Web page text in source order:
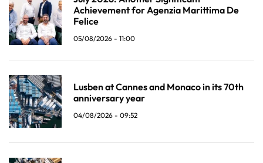
Achievement for Agenzia Marittima De
Felice
05/08/2026 - 11:00
Lusben at Cannes and Monaco in its 70th
anniversary year
04/08/2026 - 09:52